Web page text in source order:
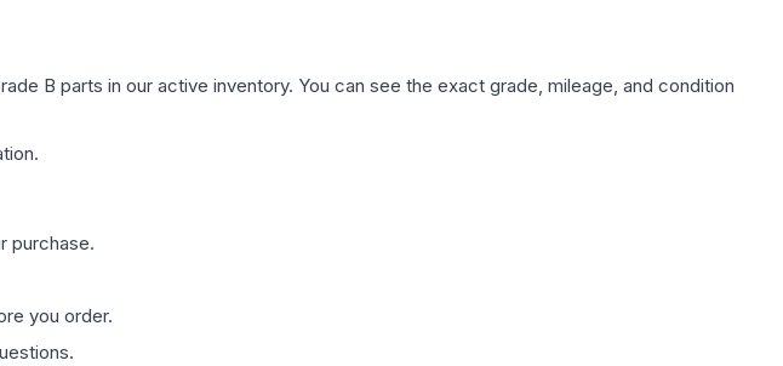
B parts in our active inventory. You can see the exact grade, mileage, and condition
purchase.
you order.